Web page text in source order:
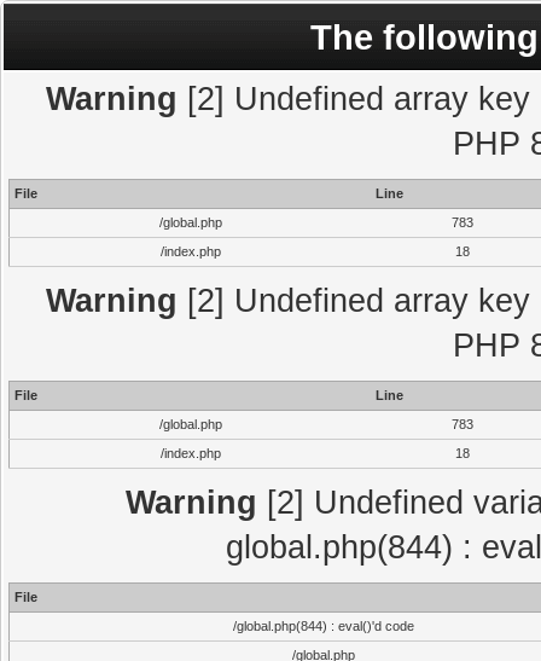
The
Warning [2] Undefined array
PHP
File
Line
/global.php
783
/index.php
18
Warning [2] Undefined array
PHP
File
Line
/global.php
783
/index.php
18
Warning [2] Undefined
global.php(844) :
File
/global.php(844) : eval()'d code
/global.php